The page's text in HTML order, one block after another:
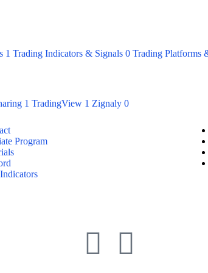
1 Trading Indicators & Signals 0 Trading Platforms
1 TradingView 1 Zignaly 0
Program